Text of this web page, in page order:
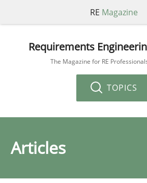
RE Magazine
Requirements
The Magazine for RE
TOPICS
Articles